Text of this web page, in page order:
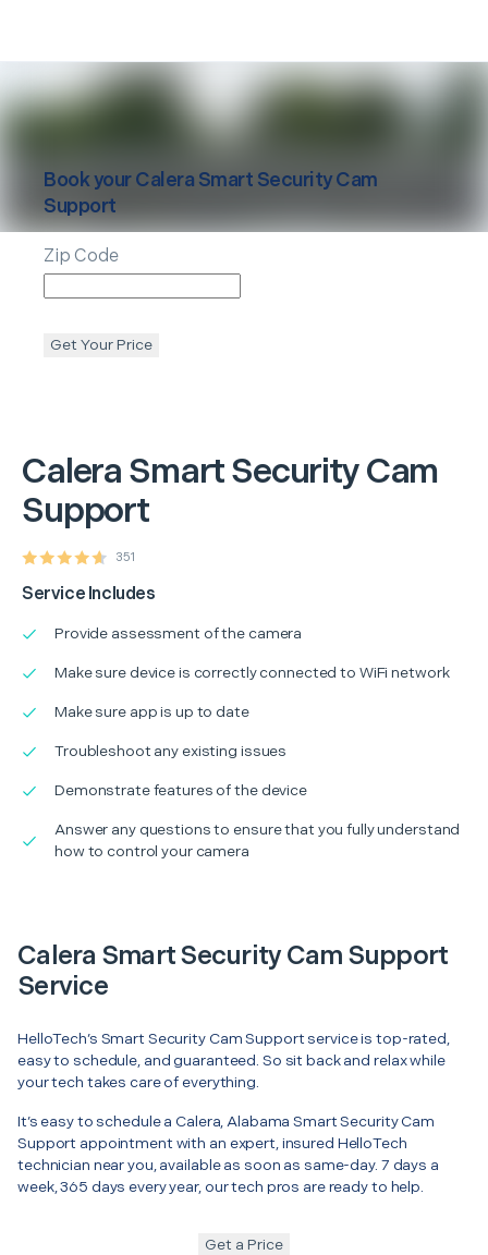
Calera Smart Security Cam
Support
351
Service Includes
Provide assessment of the camera
Make sure device is correctly connected to WiFi network
Make sure app is up to date
Troubleshoot any existing issues
Demonstrate features of the device
Answer any questions to ensure that you fully understand
how to control your camera
Book yourCalera Smart Security Cam
Support
Zip Code
Get Your Price
Calera Smart Security Cam Support
Service
HelloTech’s Smart Security Cam Support service is top-rated,
easy to schedule, and guaranteed. So sit back and relax while
your tech takes care of everything.
It’s easy to schedule a Calera, Alabama Smart Security Cam
Support appointment with an expert, insured HelloTech
technician near you, available as soon as same-day. 7 days a
week, 365 days every year, our tech pros are ready to help.
Get a Price